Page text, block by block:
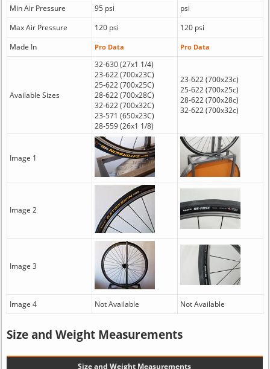
Min Air Pressure
95 psi
psi
Max Air Pressure
120 psi
120 psi
Made In
Pro Data Pro Data
Available Sizes
32-630 (27x1 1/4)
23-622 (700x23C)
25-622 (700x25C)
28-622 (700x28C)
32-622 (700x32C)
23-571 (650x23C)
28-559 (26x1 1/8)
23-622 (700x23c)
25-622 (700x25c)
28-622 (700x28c)
32-622 (700x32c)
Image 1
Image 2
Image 3
Image 4 Not Available Not Available
Size and Weight Measurements
Size and Weight Measurements